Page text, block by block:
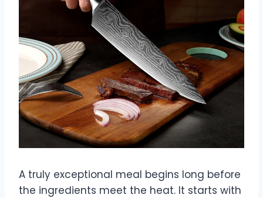
A truly exceptional meal begins long before
the ingredients meet the heat. It starts with